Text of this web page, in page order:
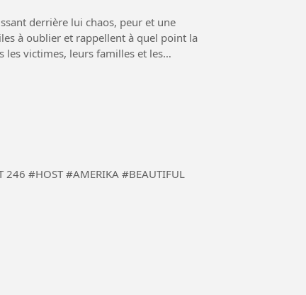
derrière lui chaos, peur et une
à oublier et rappellent à quel point la
les victimes, leurs familles et les